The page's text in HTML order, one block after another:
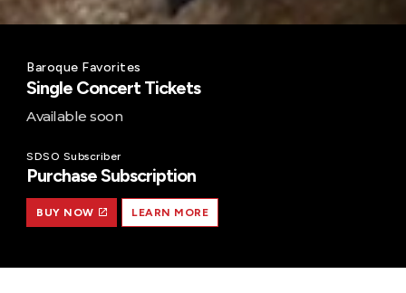
Baroque Favorites
Single Concert Tickets
Available soon
SDSO Subscriber
Purchase Subscription
BUY NOW LEARN MORE